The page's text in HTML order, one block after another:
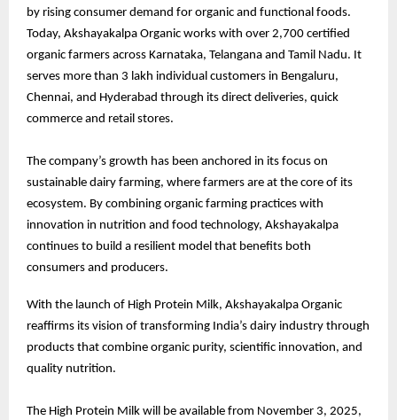
by rising consumer demand for organic and functional foods.
Today, Akshayakalpa Organic works with over 2,700 certified
organic farmers across Karnataka, Telangana and Tamil Nadu. It
serves more than 3 lakh individual customers in Bengaluru,
Chennai, and Hyderabad through its direct deliveries, quick
commerce and retail stores.
The company’s growth has been anchored in its focus on
sustainable dairy farming, where farmers are at the core of its
ecosystem. By combining organic farming practices with
innovation in nutrition and food technology, Akshayakalpa
continues to build a resilient model that benefits both
consumers and producers.
With the launch of High Protein Milk, Akshayakalpa Organic
reaffirms its vision of transforming India’s dairy industry through
products that combine organic purity, scientific innovation, and
quality nutrition.
The High Protein Milk will be available from November 3, 2025,